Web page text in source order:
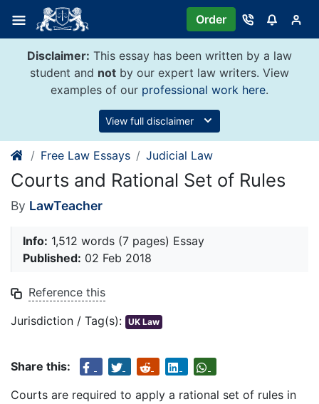
content
Order
Disclaimer: This essay has been written by a law
student and not by our expert law writers. View
examples of our professional work here.
View full disclaimer
Free Law Essays Judicial Law
Courts and Rational Set of Rules
By LawTeacher
Info: 1,512 words (7 pages) Essay
Published: 02 Feb 2018
Reference this
Jurisdiction / Tag(s): UK Law
Share this:
Courts are required to apply a rational set of rules in